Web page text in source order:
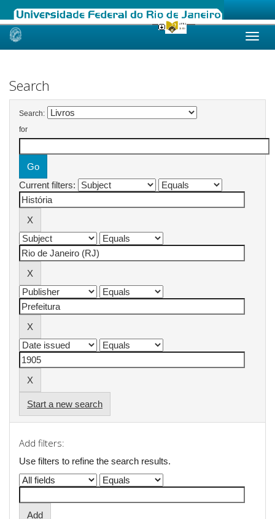
Skip
Search
Search:
for
Current filters:
Start a new search
Add filters:
Use filters to refine the search results.